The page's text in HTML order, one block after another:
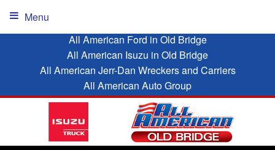
All American Ford in Old Bridge
All American Isuzu in Old Bridge
All American Jerr-Dan Wreckers and Carriers
All American Auto Group
Menu